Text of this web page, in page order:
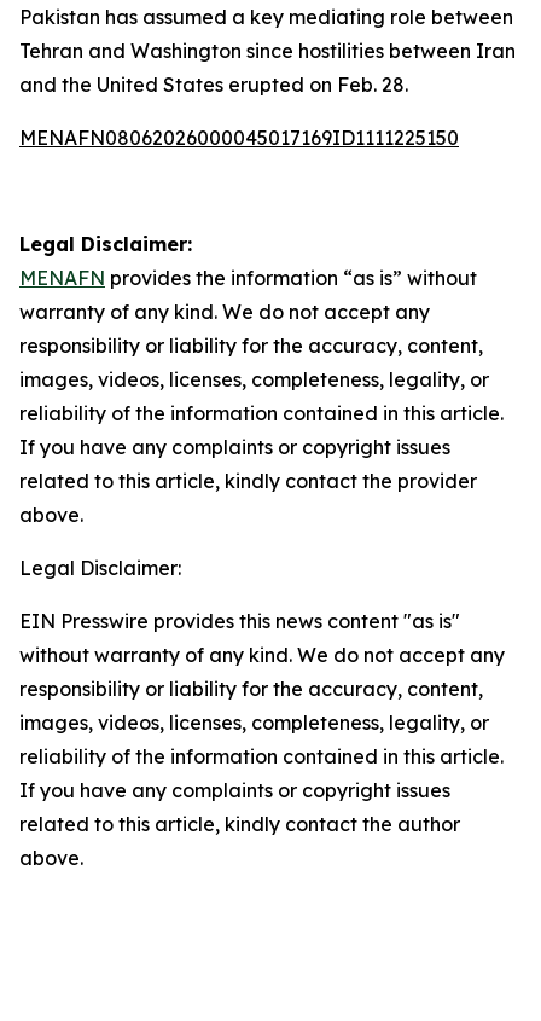
Pakistan has assumed a key mediating role between
Tehran and Washington since hostilities between Iran
and the United States erupted on Feb. 28.
MENAFN08062026000045017169ID1111225150
Legal Disclaimer:
MENAFN provides the information “as is” without
warranty of any kind. We do not accept any
responsibility or liability for the accuracy, content,
images, videos, licenses, completeness, legality, or
reliability of the information contained in this article.
If you have any complaints or copyright issues
related to this article, kindly contact the provider
above.
Legal Disclaimer:
EIN Presswire provides this news content "as is"
without warranty of any kind. We do not accept any
responsibility or liability for the accuracy, content,
images, videos, licenses, completeness, legality, or
reliability of the information contained in this article.
If you have any complaints or copyright issues
related to this article, kindly contact the author
above.